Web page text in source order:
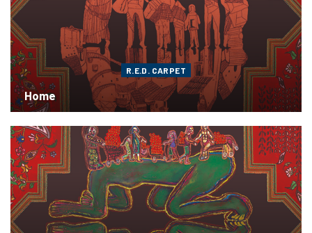
R.E.D. CARPET
Home